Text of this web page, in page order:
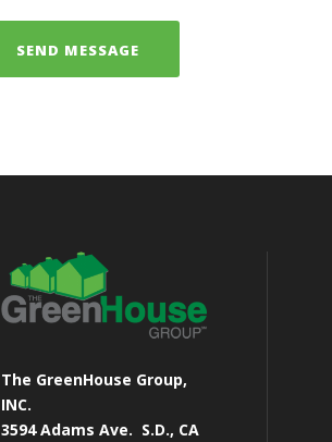
The GreenHouse Group,
INC.
3594 Adams Ave. S.D., CA